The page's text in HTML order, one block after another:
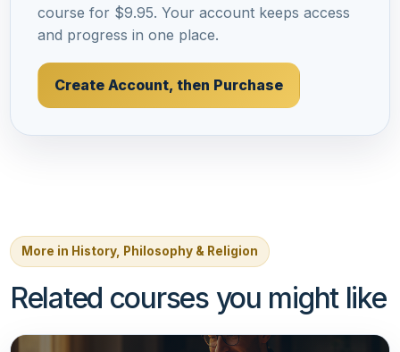
course for $9.95. Your account keeps access
and progress in one place.
Create Account, then Purchase
More in History, Philosophy & Religion
Related courses you might like